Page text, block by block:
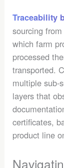
Traceability
sourcing
which farm
processed
transported.
multiple sub-
layers that
certificates,
product line